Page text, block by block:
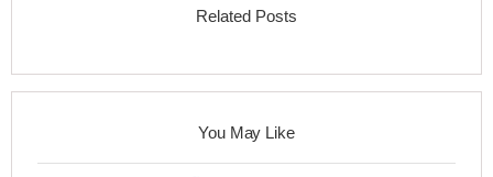
Related Posts
You May Like